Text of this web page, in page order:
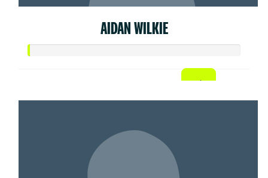
AIDAN WILKIE